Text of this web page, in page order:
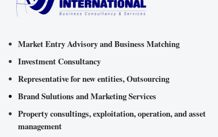
Market Entry Advisory and Business Matching
Investment Consultancy
Representative for new entities, Outsourcing
Brand Sulutions and Marketing Services
Property consultings, exploitation, operation, and asset
management